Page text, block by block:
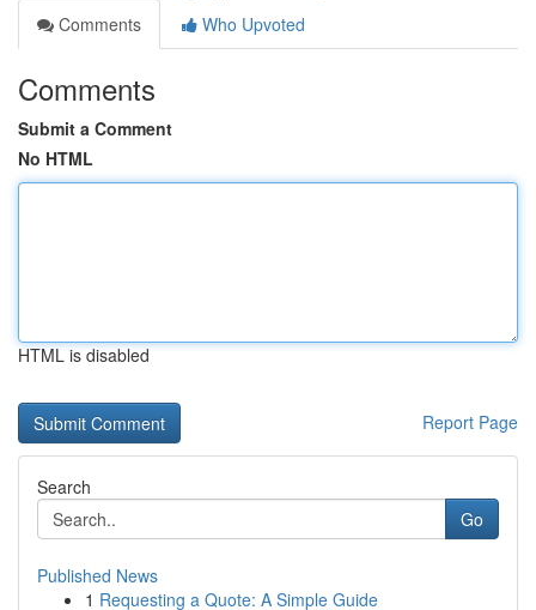
Comments
Who Upvoted
Comments
Submit a Comment
No HTML
HTML is disabled
Report Page
Search
Go
Published News
1 Requesting a Quote: A Simple Guide